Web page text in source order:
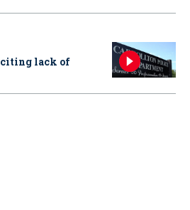
citing lack of